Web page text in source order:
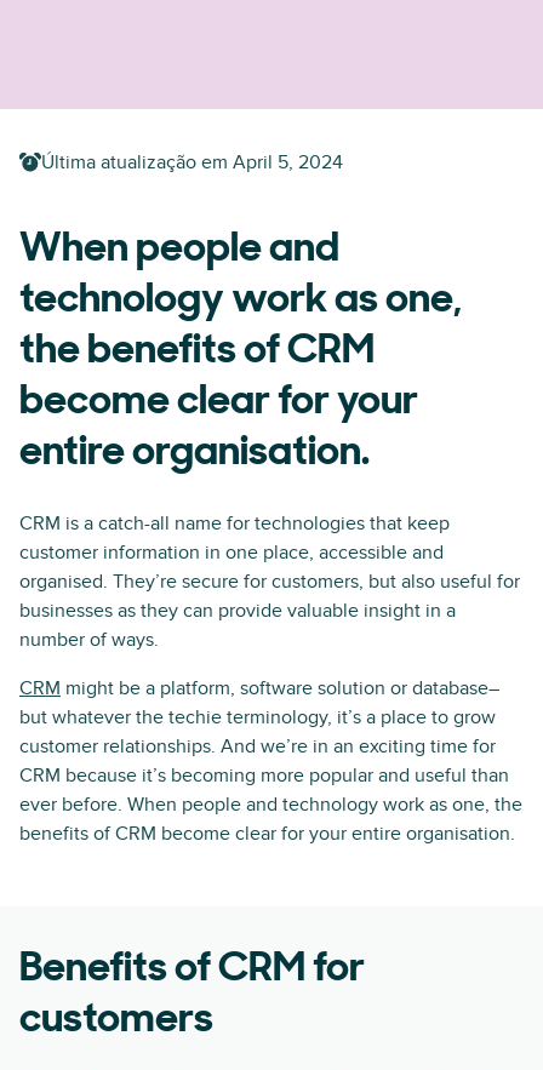
Última atualização em April 5, 2024
When people and
technology work as one,
the benefits of CRM
become clear for your
entire organisation.
CRM is a catch-all name for technologies that keep
customer information in one place, accessible and
organised. They’re secure for customers, but also useful for
businesses as they can provide valuable insight in a
number of ways.
CRM might be a platform, software solution or database–
but whatever the techie terminology, it’s a place to grow
customer relationships. And we’re in an exciting time for
CRM because it’s becoming more popular and useful than
ever before. When people and technology work as one, the
benefits of CRM become clear for your entire organisation.
Benefits of CRM for
customers